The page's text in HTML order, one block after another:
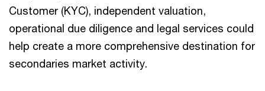
Customer (KYC), independent valuation,
operational due diligence and legal services could
help create a more comprehensive destination for
secondaries market activity.